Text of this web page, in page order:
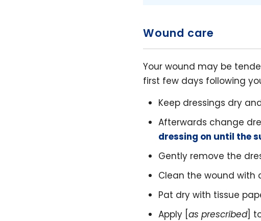
Wound care
Your wound may be
first few days following
Keep dressings dry
Afterwards change
dressing on until the
Gently remove the
Clean the wound
Pat dry with tissue
Apply [ as prescribed]